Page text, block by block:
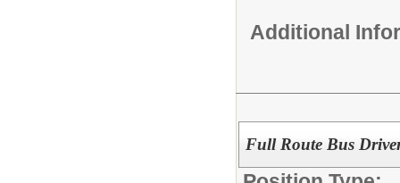
Additional
Full Route Bus